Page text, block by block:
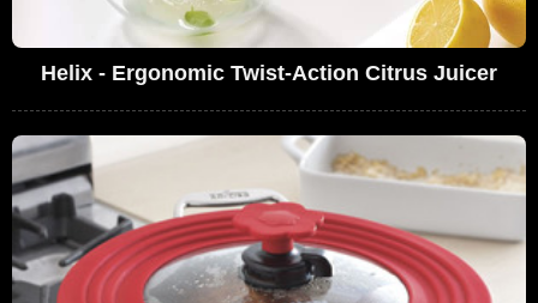
Helix - Ergonomic Twist-Action Citrus Juicer